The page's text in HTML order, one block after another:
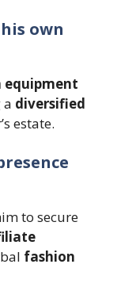
own
equipment
a diversified
estate.
to secure
fashion